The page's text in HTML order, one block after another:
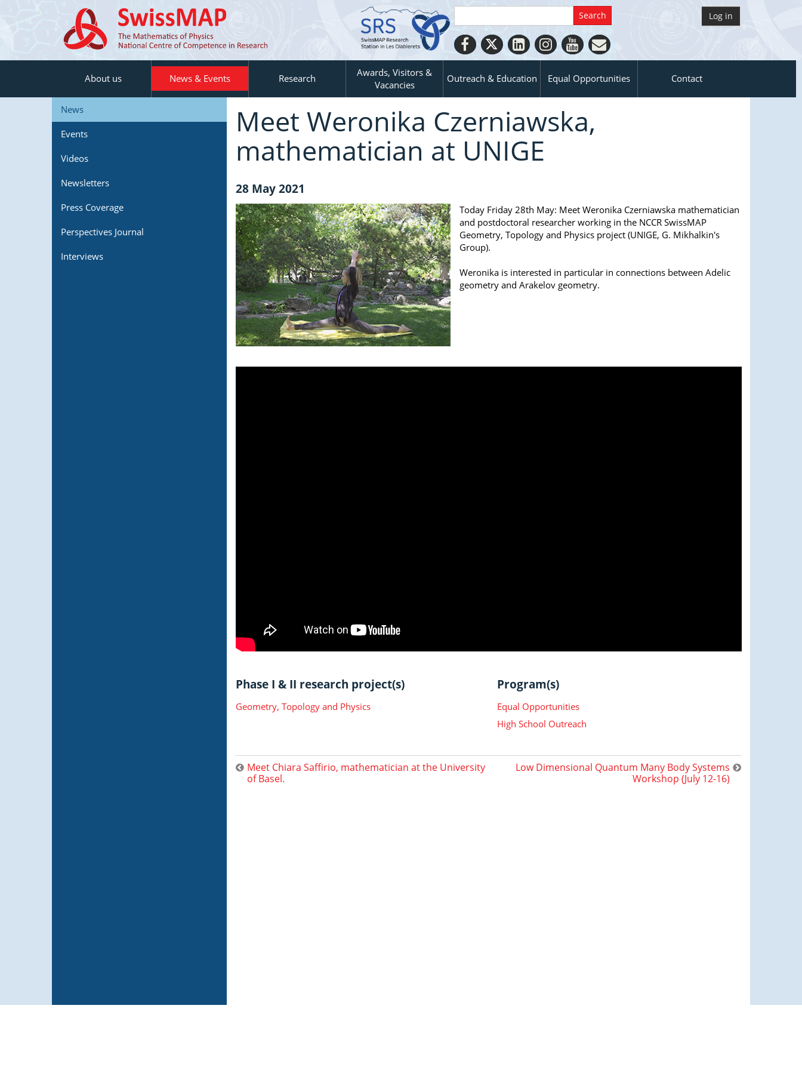
Log in
About us News & Events Research
Awards, Visitors &
Vacancies
Outreach & Education Equal Opportunities Contact
News
Events
Videos
Newsletters
Press Coverage
Perspectives Journal
Interviews
Meet Weronika Czerniawska,
mathematician at UNIGE
28 May 2021
Today Friday 28th May: Meet Weronika Czerniawska mathematician
and postdoctoral researcher working in the NCCR SwissMAP
Geometry, Topology and Physics project (UNIGE, G. Mikhalkin's
Group).
Weronika is interested in particular in connections between Adelic
geometry and Arakelov geometry.
Phase I & II research project(s)
Geometry, Topology and Physics
Program(s)
Equal Opportunities
High School Outreach
Meet Chiara Saffirio, mathematician at the University
of Basel.
Low Dimensional Quantum Many Body Systems
Workshop (July 12-16)